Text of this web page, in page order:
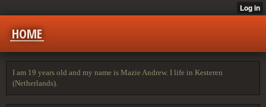
HOME
I am 19 years old and my name is Mazie Andrew. I life in Kesteren
(Netherlands).